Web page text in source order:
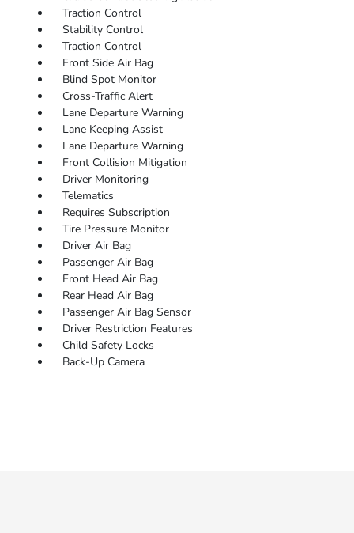
Traction Control
Stability Control
Traction Control
Front Side Air Bag
Blind Spot Monitor
Cross-Traffic Alert
Lane Departure Warning
Lane Keeping Assist
Lane Departure Warning
Front Collision Mitigation
Driver Monitoring
Telematics
Requires Subscription
Tire Pressure Monitor
Driver Air Bag
Passenger Air Bag
Front Head Air Bag
Rear Head Air Bag
Passenger Air Bag Sensor
Driver Restriction Features
Child Safety Locks
Back-Up Camera